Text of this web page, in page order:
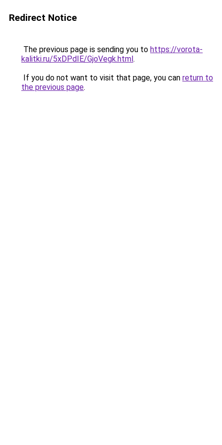
Redirect Notice
The previous page is sending you to https://vorota-
kalitki.ru/5xDPdIE/GjoVegk.html.
If you do not want to visit that page, you can return to
the previous page.